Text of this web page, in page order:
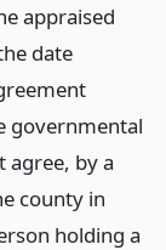
appraised
date
governmental
agree, by a
county in
holding a